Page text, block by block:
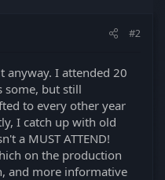
#2
anyway. I attended 20
some, but still
to every other year
I catch up with old
a MUST ATTEND!
on the production
and more informative